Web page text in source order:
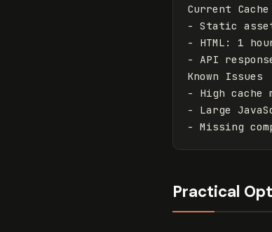
-
-
- API
-
-
-
Practical